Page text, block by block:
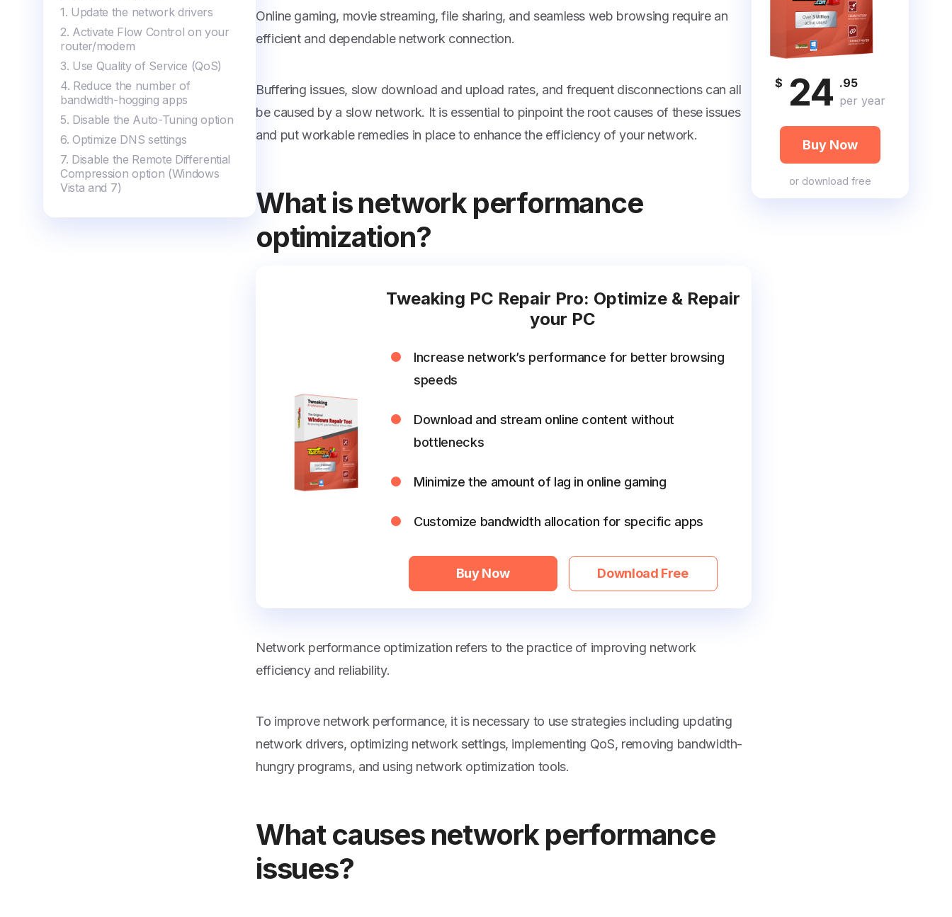
1. Update the network drivers
2. Activate Flow Control on your
router/modem
3. Use Quality of Service (QoS)
4. Reduce the number of
bandwidth-hogging apps
5. Disable the Auto-Tuning option
6. Optimize DNS settings
7. Disable the Remote Differential
Compression option (Windows
Vista and 7)
Online gaming, movie streaming, file sharing, and seamless web browsing require an
efficient and dependable network connection.
Buffering issues, slow download and upload rates, and frequent disconnections can all
be caused by a slow network. It is essential to pinpoint the root causes of these issues
and put workable remedies in place to enhance the efficiency of your network.
What is network performance
optimization?
Tweaking PC Repair Pro: Optimize & Repair
your PC
Increase network’s performance for better browsing
speeds
Download and stream online content without
bottlenecks
Minimize the amount of lag in online gaming
Customize bandwidth allocation for specific apps
Buy Now Download Free
Network performance optimization refers to the practice of improving network
efficiency and reliability.
To improve network performance, it is necessary to use strategies including updating
network drivers, optimizing network settings, implementing QoS, removing bandwidth-
hungry programs, and using network optimization tools.
What causes network performance
issues?
$ 24 .95
per year
Buy Now
or download free